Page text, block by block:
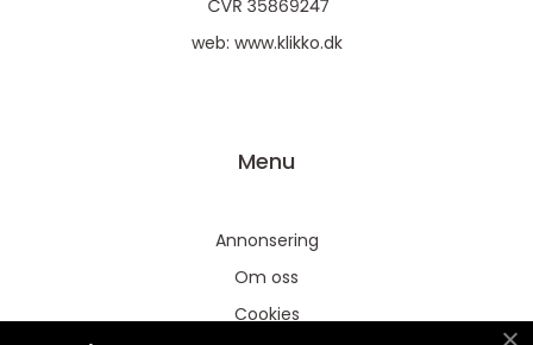
web: www.klikko.dk
Menu
Annonsering
Om oss
Cookies